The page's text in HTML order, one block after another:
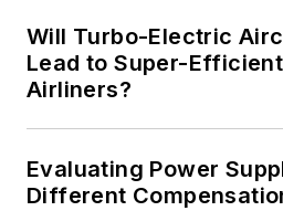
Will Turbo-Electric
Lead to Super-
Airliners?
Evaluating Power
Different